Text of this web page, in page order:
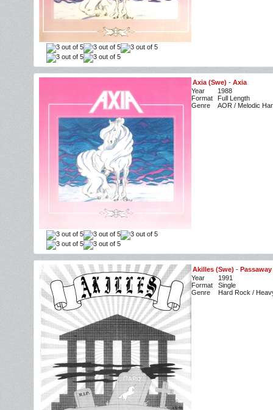
Axia (Swe) - Axia
Year
1988
Format
Full Length
Genre
AOR / Melodic
Akilles (Swe) -
Year
1991
Format
Single
Genre
Hard Rock /